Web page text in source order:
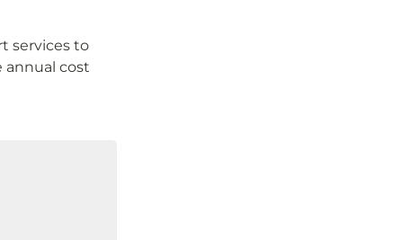
services to
annual cost